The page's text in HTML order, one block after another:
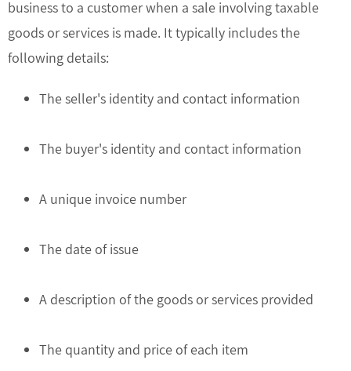
business to a customer when a sale involving taxable
goods or services is made. It typically includes the
following details:
The seller's identity and contact information
The buyer's identity and contact information
A unique invoice number
The date of issue
A description of the goods or services provided
The quantity and price of each item